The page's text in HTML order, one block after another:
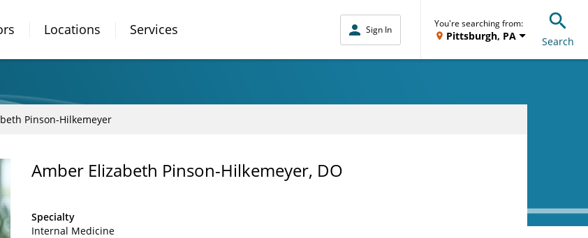
Locations Services Sign In
You're searching from:
Pittsburgh, PA Search
Pinson-Hilkemeyer
Amber Elizabeth Pinson-Hilkemeyer, DO
Specialty
Internal Medicine